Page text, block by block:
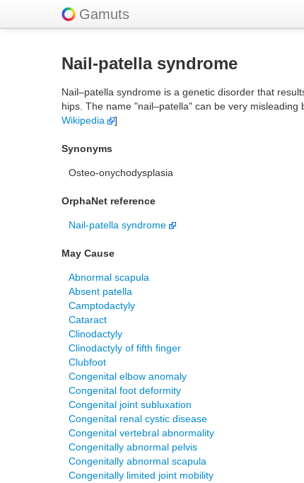
Gamuts
Nail-patella syndrome
Nail–patella syndrome is a genetic disorder that
hips. The name "nail–patella" can be very
Wikipedia
]
Synonyms
Osteo-onychodysplasia
OrphaNet reference
Nail-patella syndrome
May Cause
Abnormal scapula
Absent patella
Camptodactyly
Cataract
Clinodactyly
Clinodactyly of fifth finger
Clubfoot
Congenital elbow anomaly
Congenital foot deformity
Congenital joint subluxation
Congenital renal cystic disease
Congenital vertebral abnormality
Congenitally abnormal pelvis
Congenitally abnormal scapula
Congenitally limited joint mobility